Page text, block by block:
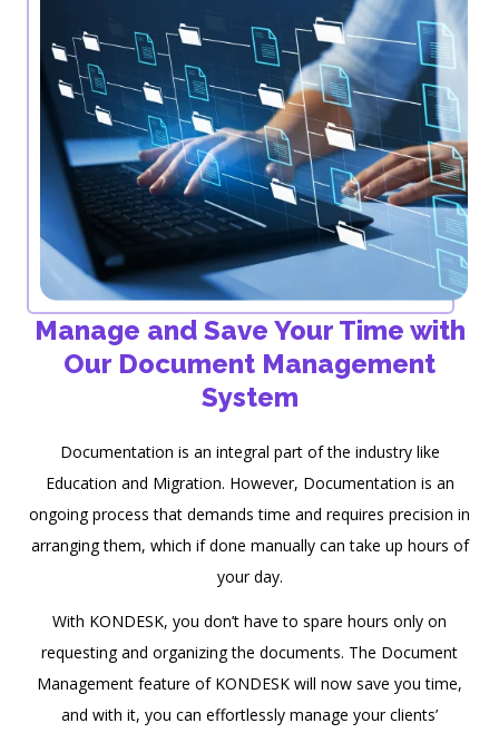
Manage and Save Your Time with
Our Document Management
System
Documentation is an integral part of the industry like
Education and Migration. However, Documentation is an
ongoing process that demands time and requires precision in
arranging them, which if done manually can take up hours of
your day.
With KONDESK, you don’t have to spare hours only on
requesting and organizing the documents. The Document
Management feature of KONDESK will now save you time,
and with it, you can effortlessly manage your clients’